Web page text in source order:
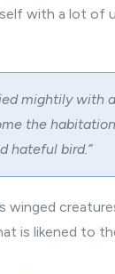
with a lot of
mightily with
the
hateful bird.”
winged
is likened to